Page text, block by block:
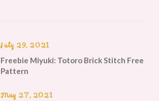
July 29, 2021
Freebie Miyuki: Totoro Brick Stitch Free
Pattern
May 27, 2021